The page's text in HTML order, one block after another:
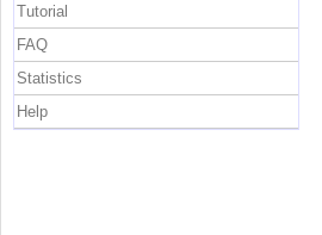
Tutorial
FAQ
Statistics
Help